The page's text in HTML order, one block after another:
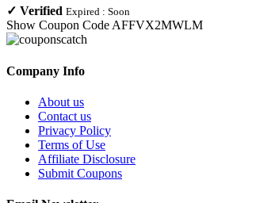
✓ Verified Expired : Soon
Show Coupon Code AFFVX2MWLM
Company Info
About us
Contact us
Privacy Policy
Terms of Use
Affiliate Disclosure
Submit Coupons